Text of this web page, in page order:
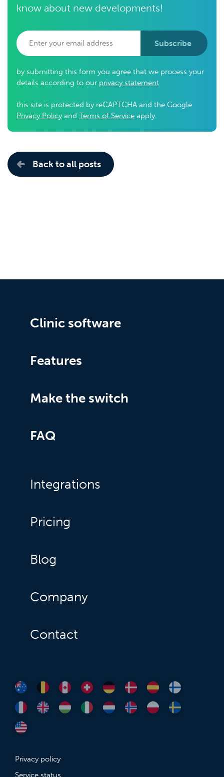
know about new developments!
Subscribe
by submitting this form you agree that we process your
details according to our privacy statement
this site is protected by reCAPTCHA and the Google
Privacy Policyand Terms of Service apply.
Back to all posts
Clinic software
Features
Make the switch
FAQ
Integrations
Pricing
Blog
Company
Contact
Privacy policy
Service status